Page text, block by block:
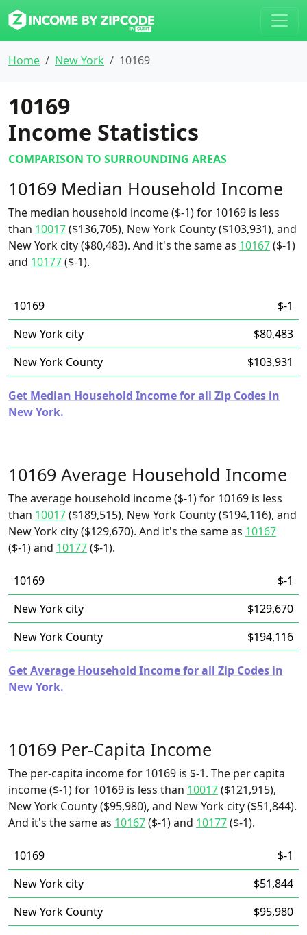
Home New York 10169
10169
Income Statistics
COMPARISON TO SURROUNDING AREAS
10169 Median Household Income
The median household income ($-1) for 10169 is less
than 10017($136,705), New York County ($103,931), and
New York city ($80,483). And it's the same as 10167($-1)
and 10177($-1).
10169
$-1
New York city
$80,483
New York County
$103,931
Get Median Household Income for all Zip Codes in
New York.
10169 Average Household Income
The average household income ($-1) for 10169 is less
than 10017($189,515), New York County ($194,116), and
New York city ($129,670). And it's the same as 10167
($-1) and 10177($-1).
10169
$-1
New York city
$129,670
New York County
$194,116
Get Average Household Income for all Zip Codes in
New York.
10169 Per-Capita Income
The per-capita income for 10169 is $-1. The per capita
income ($-1) for 10169 is less than 10017($121,915),
New York County ($95,980), and New York city ($51,844).
And it's the same as 10167($-1) and 10177($-1).
10169
$-1
New York city
$51,844
New York County
$95,980